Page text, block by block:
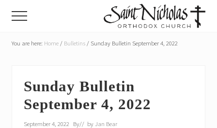
content
sidebar
parish
Church
in
America,
in
Portland,
Menu
You are here: Home / Bulletins / Sunday Bulletin September 4, 2022
Sunday Bulletin
September 4, 2022
September 4, 2022 By// by Jan Bear